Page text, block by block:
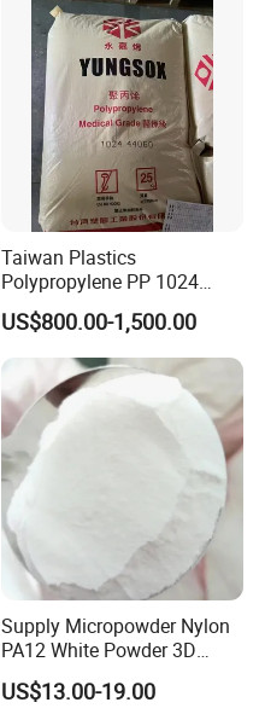
Taiwan Plastics
Polypropylene PP 1024
High Rigidity, High Heat
Resistance Air Molding
Sheet File Folder Bottle
Blowing Raw Material
US$800.00-1,500.00
Supply Micropowder Nylon
PA12 White Powder 3D
Printing Raw Material
US$13.00-19.00